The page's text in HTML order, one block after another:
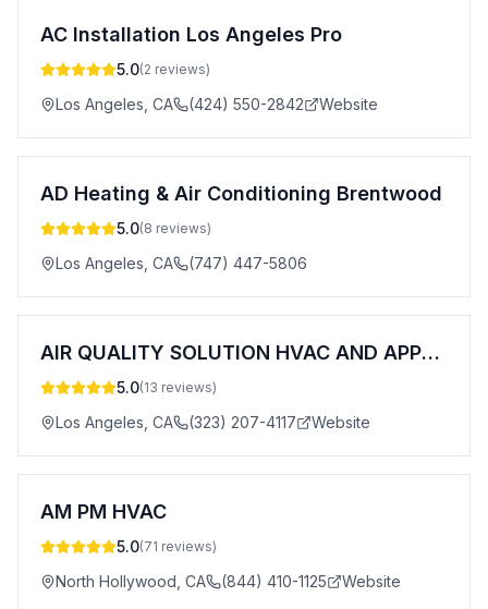
AC Installation Los Angeles Pro
5.0(2 reviews)
Los Angeles CA (424) 550-2842 Website
AD Heating & Air Conditioning Brentwood
5.0(8 reviews)
Los Angeles CA (747) 447-5806
AIR QUALITY SOLUTION HVAC AND APPLIANCE
5.0(13 reviews)
Los Angeles CA (323) 207-4117 Website
AM PM HVAC
5.0(71 reviews)
North Hollywood CA (844) 410-1125 Website